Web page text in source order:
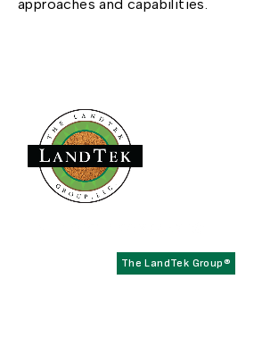
approaches and capabilities.
The LandTek Group®